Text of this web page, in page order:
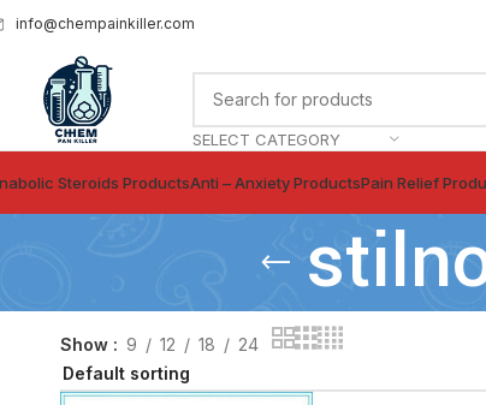
info@chempainkiller.com
SELECT CATEGORY
Steroids ProductsAnti – Anxiety ProductsPain Relief
Show 9 12 18 24